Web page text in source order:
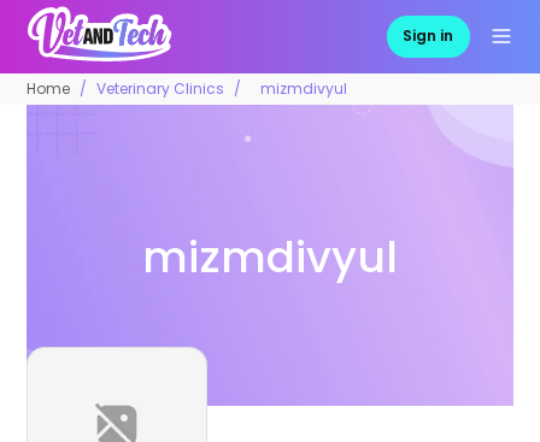
Sign in
Home Veterinary Clinics mizmdivyul
mizmdivyul